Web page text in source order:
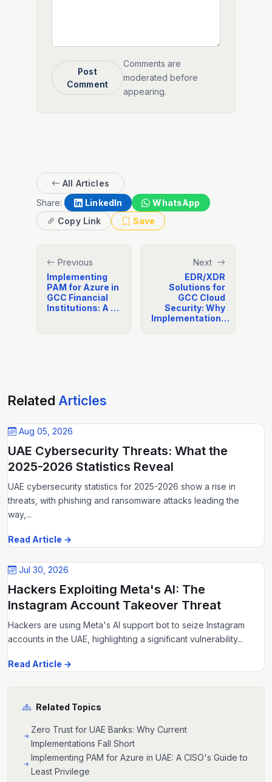
Post
Comment
Comments are
moderated before
appearing.
All Articles
Share:
LinkedIn
WhatsApp
Copy Link
Save
Previous
Implementing
PAM for Azure in
GCC Financial
Institutions: A …
Next
EDR/XDR
Solutions for
GCC Cloud
Security: Why
Implementation…
Related Articles
Aug 05, 2026
UAE Cybersecurity Threats: What the
2025-2026 Statistics Reveal
UAE cybersecurity statistics for 2025-2026 show a rise in
threats, with phishing and ransomware attacks leading the
way,...
Read Article →
Jul 30, 2026
Hackers Exploiting Meta's AI: The
Instagram Account Takeover Threat
Hackers are using Meta's AI support bot to seize Instagram
accounts in the UAE, highlighting a significant vulnerability...
Read Article →
Related Topics
Zero Trust for UAE Banks: Why Current
Implementations Fall Short
Implementing PAM for Azure in UAE: A CISO's Guide to
Least Privilege